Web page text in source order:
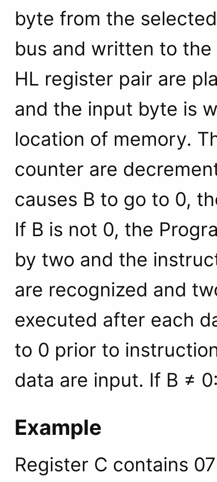
byte from the
bus and written to
HL register pair are
and the input byte is
location of memory.
counter are
causes B to go to 0,
If B is not 0, the
by two and the
are recognized and
executed after each
to 0 prior to
data are input. If B ≠
Example
Register C contains